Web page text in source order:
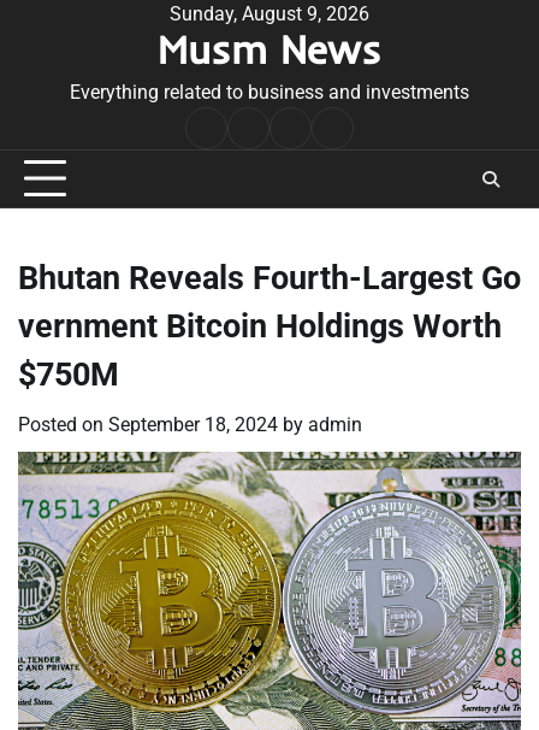
Sunday, August 9, 2026
Musm News
Everything related to business and investments
Conditions
Bhutan Reveals Fourth-Largest Go
vernment Bitcoin Holdings Worth
$750M
Posted on September 18, 2024 by admin